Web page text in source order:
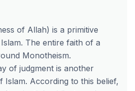
of Allah) is a primitive
The entire faith of a
Monotheism.
of judgment is another
Islam. According to this belief,